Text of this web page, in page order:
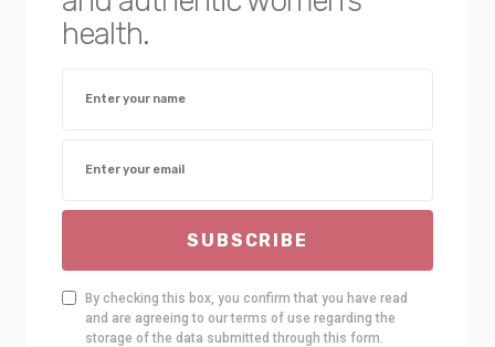
health.
SUBSCRIBE
By checking this box, you confirm that you have read
and are agreeing to our terms of use regarding the
storage of the data submitted through this form.